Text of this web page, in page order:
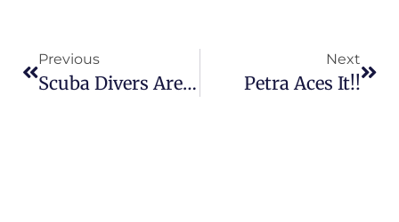
Previous
Scuba Divers Are Slightly Eccentric :-)
Next
Petra Aces It!!